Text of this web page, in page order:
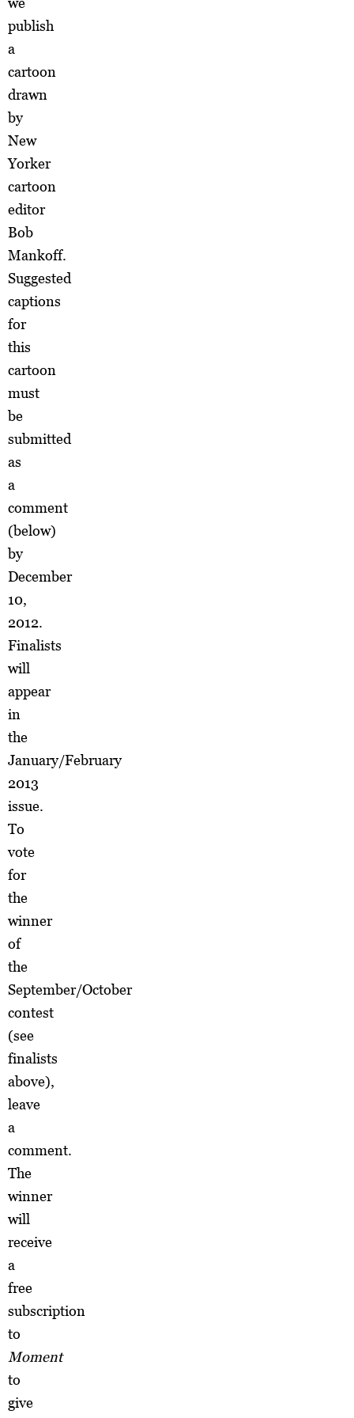
publish
a
cartoon
drawn
by
New
Yorker
cartoon
editor
Bob
Mankoff.
Suggested
captions
for
this
cartoon
must
be
submitted
as
a
comment
(below)
by
December
10,
2012.
Finalists
will
appear
in
the
January/February
2013
issue.
To
vote
for
the
winner
of
the
September/October
contest
(see
finalists
above),
leave
a
comment.
The
winner
will
receive
a
free
subscription
to
Moment
to
give